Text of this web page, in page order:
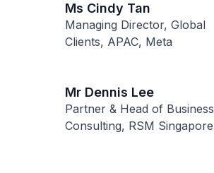
Ms Cindy Tan
Managing Director, Global
Clients, APAC, Meta
Mr Dennis Lee
Partner & Head of Business
Consulting, RSM Singapore